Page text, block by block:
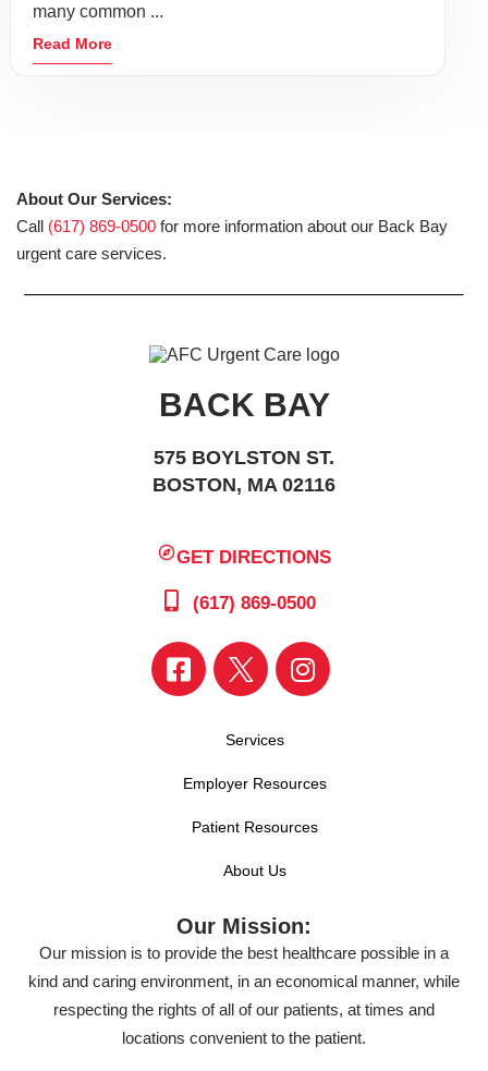
many common ...
Read More
About Our Services:
Call (617) 869-0500 for more information about our Back Bay
urgent care services.
BACK BAY
575 BOYLSTON ST.
BOSTON, MA 02116
GET DIRECTIONS
(617) 869-0500
Services
Employer Resources
Patient Resources
About Us
Our Mission:
Our mission is to provide the best healthcare possible in a
kind and caring environment, in an economical manner, while
respecting the rights of all of our patients, at times and
locations convenient to the patient.